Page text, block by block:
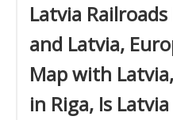
Latvia
and Latvia,
Map with
in Riga, Is